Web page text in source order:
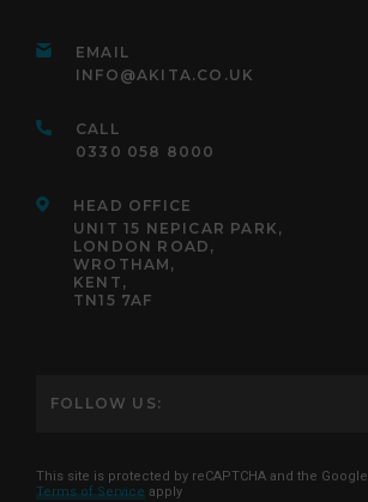
EMAIL
INFO@AKITA.CO.UK
CALL
0330 058 8000
HEAD OFFICE
UNIT 15 NEPICAR PARK,
LONDON ROAD,
WROTHAM,
KENT,
TN15 7AF
FOLLOW US:
This site is protected by reCAPTCHA and the Google
Terms of Service apply